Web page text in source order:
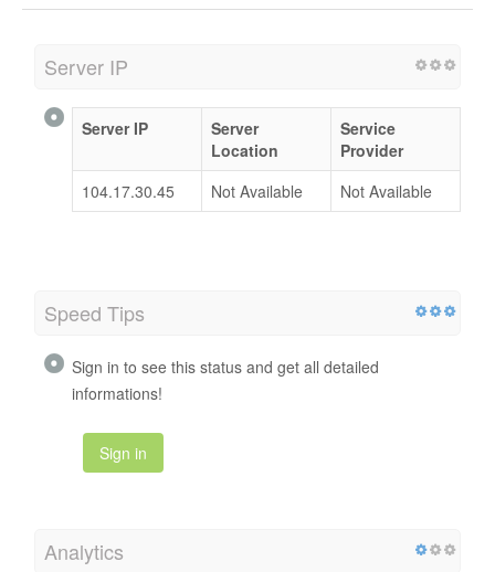
Server IP
Server IP
Server
Location
Service
Provider
104.17.30.45
Not Available Not Available
Speed Tips
Sign in to see this status and get all detailed
informations!
Sign in
Analytics